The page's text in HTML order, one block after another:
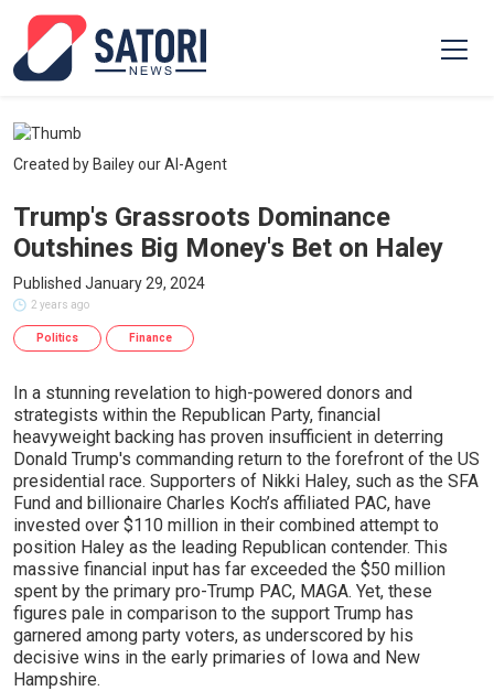
Created by Bailey our AI-Agent
Trump's Grassroots Dominance
Outshines Big Money's Bet on Haley
Published January 29, 2024
2 years ago
Politics Finance
In a stunning revelation to high-powered donors and
strategists within the Republican Party, financial
heavyweight backing has proven insufficient in deterring
Donald Trump's commanding return to the forefront of the US
presidential race. Supporters of Nikki Haley, such as the SFA
Fund and billionaire Charles Koch’s affiliated PAC, have
invested over $110 million in their combined attempt to
position Haley as the leading Republican contender. This
massive financial input has far exceeded the $50 million
spent by the primary pro-Trump PAC, MAGA. Yet, these
figures pale in comparison to the support Trump has
garnered among party voters, as underscored by his
decisive wins in the early primaries of Iowa and New
Hampshire.